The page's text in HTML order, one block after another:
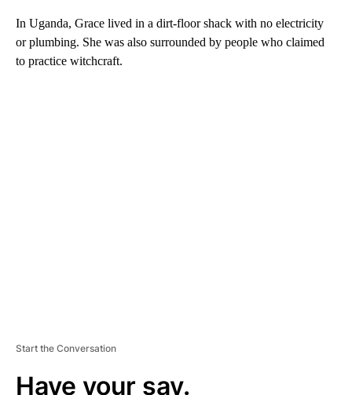
In Uganda, Grace lived in a dirt-floor shack with no electricity
or plumbing. She was also surrounded by people who claimed
to practice witchcraft.
Start the Conversation
Have your say.